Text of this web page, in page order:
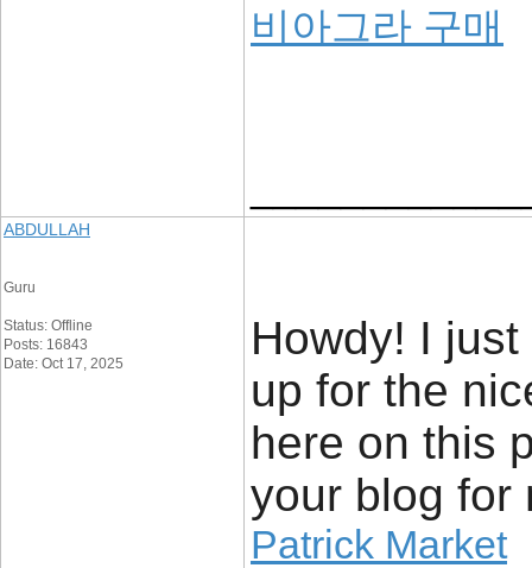
비아그라 구매
ABDULLAH
Guru
Status: Offline
Posts: 16843
Date: Oct 17, 2025
Howdy! I
up for the
here on this
your blog for
Patrick Market